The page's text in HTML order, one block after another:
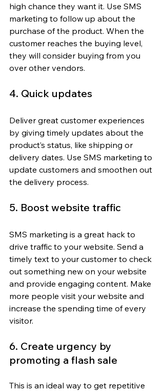
high chance they want it. Use SMS
marketing to follow up about the
purchase of the product. When the
customer reaches the buying level,
they will consider buying from you
over other vendors.
4. Quick updates
Deliver great customer experiences
by giving timely updates about the
product’s status, like shipping or
delivery dates. Use SMS marketing to
update customers and smoothen out
the delivery process.
5. Boost website traffic
SMS marketing is a great hack to
drive traffic to your website. Send a
timely text to your customer to check
out something new on your website
and provide engaging content. Make
more people visit your website and
increase the spending time of every
visitor.
6. Create urgency by
promoting a flash sale
This is an ideal way to get repetitive